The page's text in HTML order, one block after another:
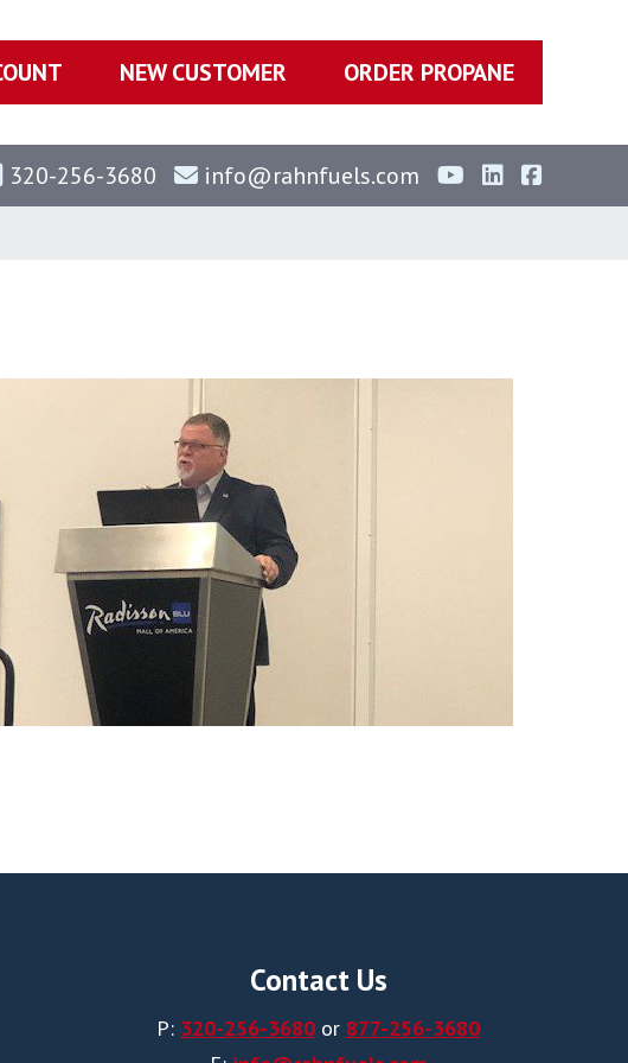
NEW CUSTOMER ORDER PROPANE
info@rahnfuels.com
320-256-3680
Contact Us
P: 320-256-3680 or 877-256-3680